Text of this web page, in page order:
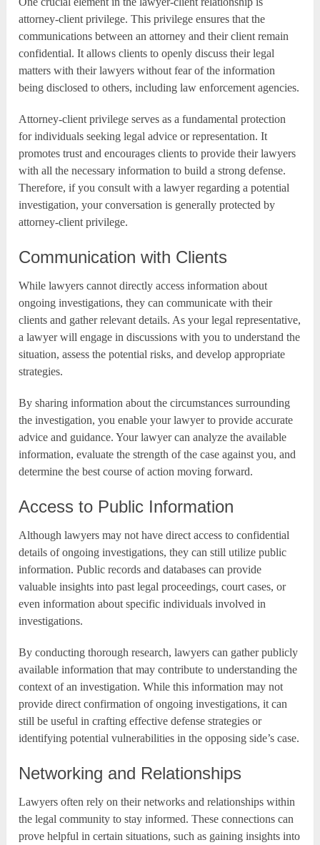
attorney-client privilege. This privilege ensures that the
communications between an attorney and their client remain
confidential. It allows clients to openly discuss their legal
matters with their lawyers without fear of the information
being disclosed to others, including law enforcement agencies.
Attorney-client privilege serves as a fundamental protection
for individuals seeking legal advice or representation. It
promotes trust and encourages clients to provide their lawyers
with all the necessary information to build a strong defense.
Therefore, if you consult with a lawyer regarding a potential
investigation, your conversation is generally protected by
attorney-client privilege.
Communication with Clients
While lawyers cannot directly access information about
ongoing investigations, they can communicate with their
clients and gather relevant details. As your legal representative,
a lawyer will engage in discussions with you to understand the
situation, assess the potential risks, and develop appropriate
strategies.
By sharing information about the circumstances surrounding
the investigation, you enable your lawyer to provide accurate
advice and guidance. Your lawyer can analyze the available
information, evaluate the strength of the case against you, and
determine the best course of action moving forward.
Access to Public Information
Although lawyers may not have direct access to confidential
details of ongoing investigations, they can still utilize public
information. Public records and databases can provide
valuable insights into past legal proceedings, court cases, or
even information about specific individuals involved in
investigations.
By conducting thorough research, lawyers can gather publicly
available information that may contribute to understanding the
context of an investigation. While this information may not
provide direct confirmation of ongoing investigations, it can
still be useful in crafting effective defense strategies or
identifying potential vulnerabilities in the opposing side’s case.
Networking and Relationships
Lawyers often rely on their networks and relationships within
the legal community to stay informed. These connections can
prove helpful in certain situations, such as gaining insights into